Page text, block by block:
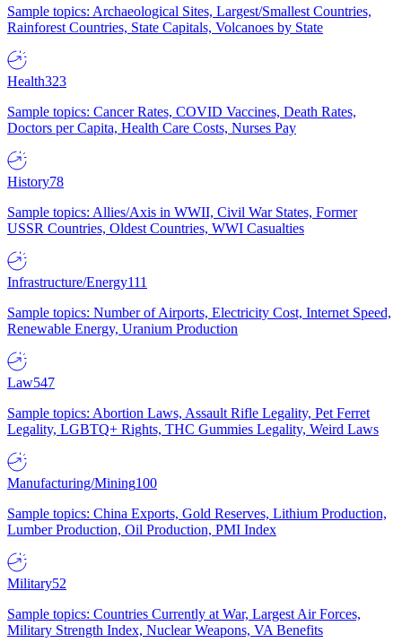
Sample topics: Archaeological Sites, Largest/Smallest Countries,
Rainforest Countries, State Capitals, Volcanoes by State
Health323
Sample topics: Cancer Rates, COVID Vaccines, Death Rates,
Doctors per Capita, Health Care Costs, Nurses Pay
History78
Sample topics: Allies/Axis in WWII, Civil War States, Former
USSR Countries, Oldest Countries, WWI Casualties
Infrastructure/Energy111
Sample topics: Number of Airports, Electricity Cost, Internet Speed,
Renewable Energy, Uranium Production
Law547
Sample topics: Abortion Laws, Assault Rifle Legality, Pet Ferret
Legality, LGBTQ+ Rights, THC Gummies Legality, Weird Laws
Manufacturing/Mining100
Sample topics: China Exports, Gold Reserves, Lithium Production,
Lumber Production, Oil Production, PMI Index
Military52
Sample topics: Countries Currently at War, Largest Air Forces,
Military Strength Index, Nuclear Weapons, VA Benefits